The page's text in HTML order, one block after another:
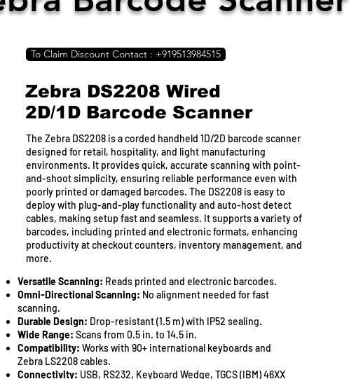
To Claim Discount Contact : +919513984515
Epson EcoTank L4260
This sleek black EcoTank L4260 stands out. They feature an
integrated ink tank system and are compact enough to fit in any
office. Individual ink bottles have designated nozzles for spill-
free refilling. Print black pigment ink for sharp, smudge-free
black-and-white documents. Auto-duplex printing allows you to
print on both sides of paper easily, reducing paper costs and
waste. With Wi-Fi Direct, you can print wirelessly over the
network or directly from mobile devices. The Epson Smart
Panel app turns your mobile device into an intuitive control
centre for setting up, monitoring, and operating your printer.
Boost your business performance with this smart print
solution.
Compact integrated tank design
Print speeds up to 10.5ipm for black and 5.0ipm for colour
Auto-duplex printing
Wi-Fi & Wi-Fi Direct
To Claim Discount Contact : +919513984515
Zebra DS2208 Wired
2D/1D Barcode Scanner
The Zebra DS2208 is a corded handheld 1D/2D barcode scanner
designed for retail, hospitality, and light manufacturing
environments. It provides quick, accurate scanning with point-
and-shoot simplicity, ensuring reliable performance even with
poorly printed or damaged barcodes. The DS2208 is easy to
deploy with plug-and-play functionality and auto-host detect
cables, making setup fast and seamless. It supports a variety of
barcodes, including printed and electronic formats, enhancing
productivity at checkout counters, inventory management, and
more.
Versatile Scanning: Reads printed and electronic barcodes.
Omni-Directional Scanning: No alignment needed for fast
scanning.
Durable Design: Drop-resistant (1.5 m) with IP52 sealing.
Wide Range: Scans from 0.5 in. to 14.5 in.
Compatibility: Works with 90+ international keyboards and
Zebra LS2208 cables.
Connectivity: USB, RS232, Keyboard Wedge, TGCS (IBM) 46XX